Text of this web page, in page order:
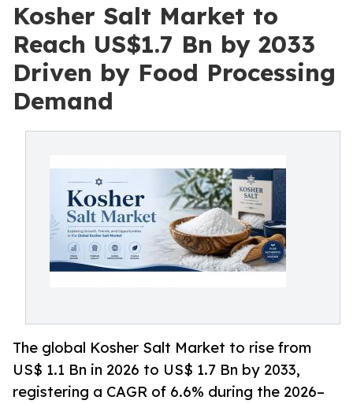
Kosher Salt Market to
Reach US$1.7 Bn by 2033
Driven by Food Processing
Demand
The global Kosher Salt Market to rise from
US$ 1.1 Bn in 2026 to US$ 1.7 Bn by 2033,
registering a CAGR of 6.6% during the 2026–